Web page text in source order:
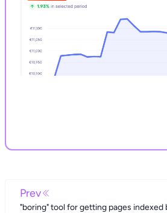
Prev
"boring" tool for getting pages indexed